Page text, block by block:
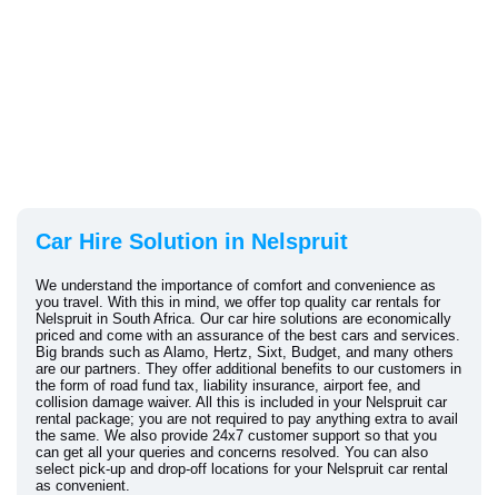
Car Hire Solution in Nelspruit
We understand the importance of comfort and convenience as
you travel. With this in mind, we offer top quality car rentals for
Nelspruit in South Africa. Our car hire solutions are economically
priced and come with an assurance of the best cars and services.
Big brands such as Alamo, Hertz, Sixt, Budget, and many others
are our partners. They offer additional benefits to our customers in
the form of road fund tax, liability insurance, airport fee, and
collision damage waiver. All this is included in your Nelspruit car
rental package; you are not required to pay anything extra to avail
the same. We also provide 24x7 customer support so that you
can get all your queries and concerns resolved. You can also
select pick-up and drop-off locations for your Nelspruit car rental
as convenient.